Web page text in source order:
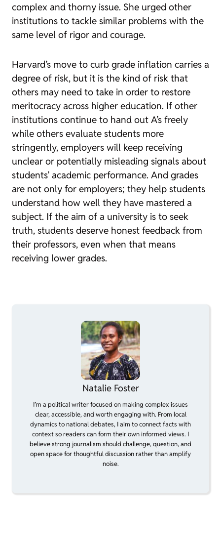
complex and thorny issue. She urged other
institutions to tackle similar problems with the
same level of rigor and courage.
Harvard’s move to curb grade inflation carries a
degree of risk, but it is the kind of risk that
others may need to take in order to restore
meritocracy across higher education. If other
institutions continue to hand out A’s freely
while others evaluate students more
stringently, employers will keep receiving
unclear or potentially misleading signals about
students’ academic performance. And grades
are not only for employers; they help students
understand how well they have mastered a
subject. If the aim of a university is to seek
truth, students deserve honest feedback from
their professors, even when that means
receiving lower grades.
Natalie Foster
I’m a political writer focused on making complex issues
clear, accessible, and worth engaging with. From local
dynamics to national debates, I aim to connect facts with
context so readers can form their own informed views. I
believe strong journalism should challenge, question, and
open space for thoughtful discussion rather than amplify
noise.